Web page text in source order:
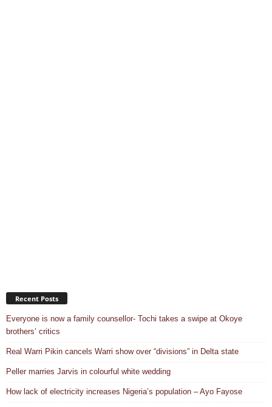
Recent Posts
Everyone is now a family counsellor- Tochi takes a swipe at Okoye
brothers’ critics
Real Warri Pikin cancels Warri show over “divisions” in Delta state
Peller marries Jarvis in colourful white wedding
How lack of electricity increases Nigeria’s population – Ayo Fayose